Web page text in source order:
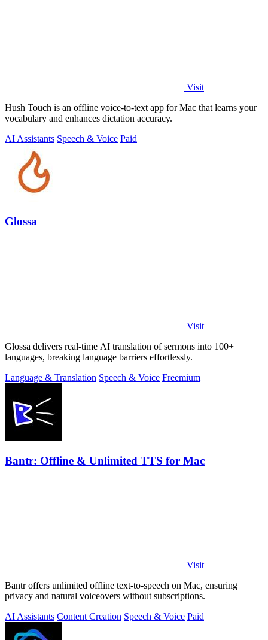
Visit
Hush Touch is an offline voice-to-text app for Mac that learns your
vocabulary and enhances dictation accuracy.
AI Assistants Speech & Voice Paid
Glossa
Visit
Glossa delivers real-time AI translation of sermons into 100+
languages, breaking language barriers effortlessly.
Language & Translation Speech & Voice Freemium
Bantr: Offline & Unlimited TTS for Mac
Visit
Bantr offers unlimited offline text-to-speech on Mac, ensuring
privacy and natural voiceovers without subscriptions.
AI Assistants Content Creation Speech & Voice Paid